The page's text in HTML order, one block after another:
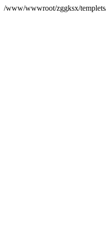
/www/wwwroot/zggksx/